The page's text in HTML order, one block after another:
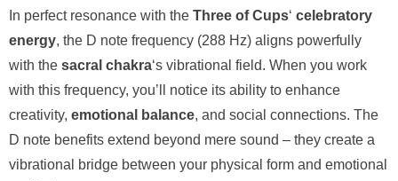
In perfect resonance with the Three of Cups‘ celebratory
energy, the D note frequency (288 Hz) aligns powerfully
with the sacral chakra‘s vibrational field. When you work
with this frequency, you’ll notice its ability to enhance
creativity, emotional balance, and social connections. The
D note benefits extend beyond mere sound – they create a
vibrational bridge between your physical form and emotional